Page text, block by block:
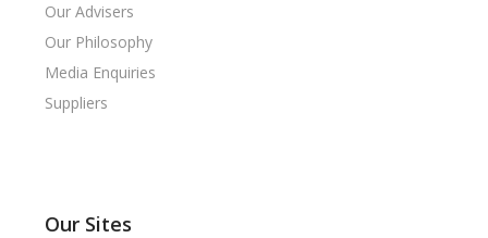
Our Advisers
Our Philosophy
Media Enquiries
Suppliers
Our Sites